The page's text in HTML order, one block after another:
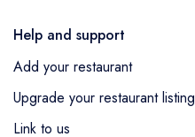
Help and support
Add your restaurant
Upgrade your restaurant listing
Link to us